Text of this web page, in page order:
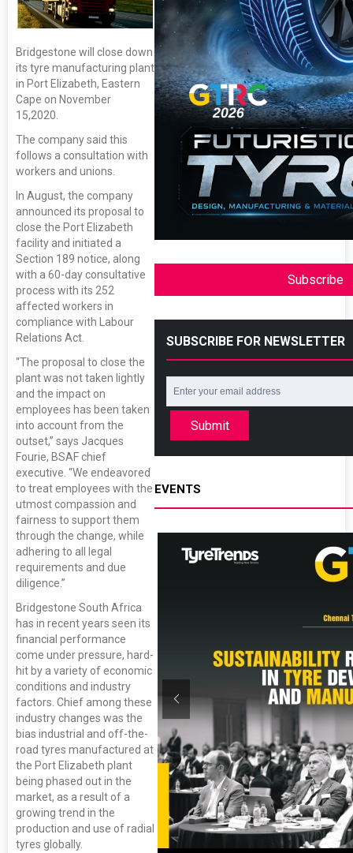
Bridgestone will close down
its tyre manufacturing plant
in Port Elizabeth, Eastern
Cape on November
15,2020.
The company said this
follows a consultation with
workers and unions.
In August, the company
announced its proposal to
close the Port Elizabeth
facility and initiated a
Section 189 notice, along
with a 60-day consultative
process with its 252
affected workers in
compliance with Labour
Relations Act.
“The proposal to close the
plant was not taken lightly
and the impact on
employees has been taken
into account from the
outset,” says Jacques
Fourie, BSAF chief
executive. “We endeavored
to treat employees with the
utmost compassion and
fairness to support them
through the change, while
adhering to all legal
requirements and due
diligence.”
Bridgestone South Africa
has in recent years seen its
financial performance
come under pressure, hard-
hit by a variety of economic
conditions and industry
factors. Chief among these
industry changes was the
bias industrial and off-the-
road tyres manufactured at
the Port Elizabeth plant
being phased out in the
market, as a result of a
growing trend in the
production and use of radial
tyres globally.
Subscribe
SUBSCRIBE FOR NEWSLETTER
Submit
EVENTS